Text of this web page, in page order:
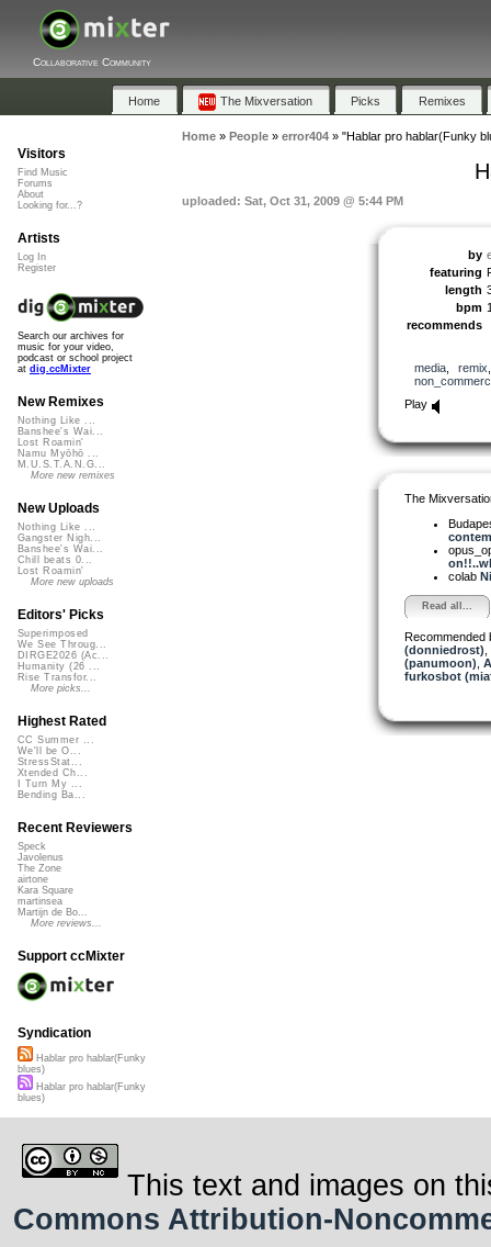
Collaborative Community
Home The Mixversation Picks Remixes
Home» People» error404» "Hablar pro hablar(Funky
uploaded: Sat, Oct 31, 2009 @ 5:44 PM
by
featuring
length
bpm
recommends
media, remix
Play
The
colab
Read all...
Recommended
(donniedrost)
(panumoon)
furkosbot
Visitors
Find Music
Forums
About
Looking for...?
Artists
Log In
Register
Search our archives for
music for your video,
podcast or school project
at dig.ccMixter
New Remixes
Nothing Like ...
Banshee's Wai...
Lost Roamin'
Namu Myōhō ...
M.U.S.T.A.N.G...
More new remixes
New Uploads
Nothing Like ...
Gangster Nigh...
Banshee's Wai...
Chill beats 0...
Lost Roamin'
More new uploads
Editors' Picks
Superimposed
We See Throug...
DIRGE2026 (Ac...
Humanity (26 ...
Rise Transfor...
More picks...
Highest Rated
CC Summer ...
We'll be O...
StressStat...
Xtended Ch...
I Turn My ...
Bending Ba...
Recent Reviewers
Speck
Javolenus
The Zone
airtone
Kara Square
martinsea
Martijn de Bo...
More reviews...
Support ccMixter
Syndication
Hablar pro hablar(Funky
blues)
Hablar pro hablar(Funky
blues)
This text and images on
Commons Attribution-